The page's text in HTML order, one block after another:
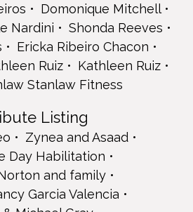
Paylocity
for Bayonne
Domonique Mitchell
Nardini
Shonda Reeves
Ericka Ribeiro Chacon
Ruiz
Kathleen Ruiz
Stanlaw Fitness
Listing
Zynea and Asaad
Day Habilitation
and family
Garcia Valencia